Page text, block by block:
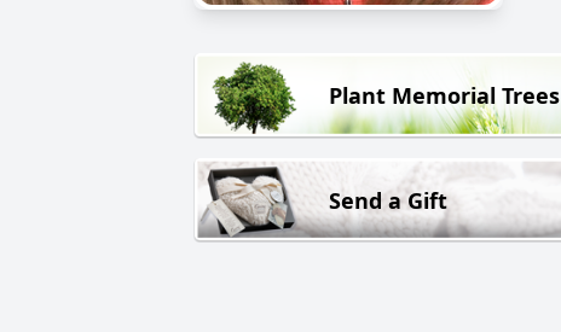
Plant Memorial Trees
Send a Gift